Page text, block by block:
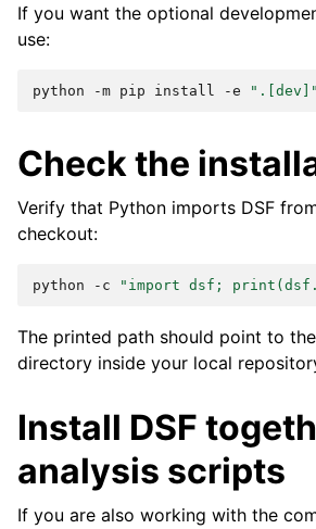
If you want the optional
use:
python -m pip install -e ".[dev]"
Check the
Verify that Python imports DSF
checkout:
python -c "import dsf;
The printed path should point to the
directory inside your local
Install DSF
analysis scripts
If you are also working with the